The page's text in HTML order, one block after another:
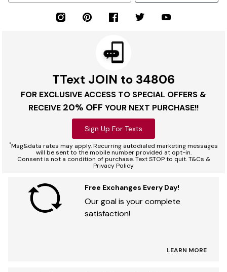
TText JOIN to 34806
FOR EXCLUSIVE ACCESS TO SPECIAL OFFERS &
RECEIVE 20% OFF YOUR NEXT PURCHASE!!
Sign Up For Texts
*Msg&data rates may apply. Recurring autodialed marketing messages
will be sent to the mobile number provided at opt-in.
Consent is not a condition of purchase. Text STOP to quit. T&Cs &
Privacy Policy
Free Exchanges Every Day!
Our goal is your complete
satisfaction!
LEARN MORE